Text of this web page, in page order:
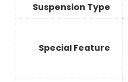
Suspension Type
Special Feature